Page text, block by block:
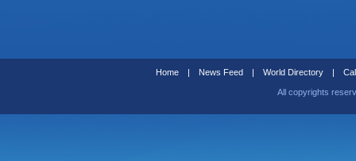
Home | News Feed | World Directory |
All copyrights